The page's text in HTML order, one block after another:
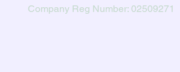
Company Reg Number: 02509271